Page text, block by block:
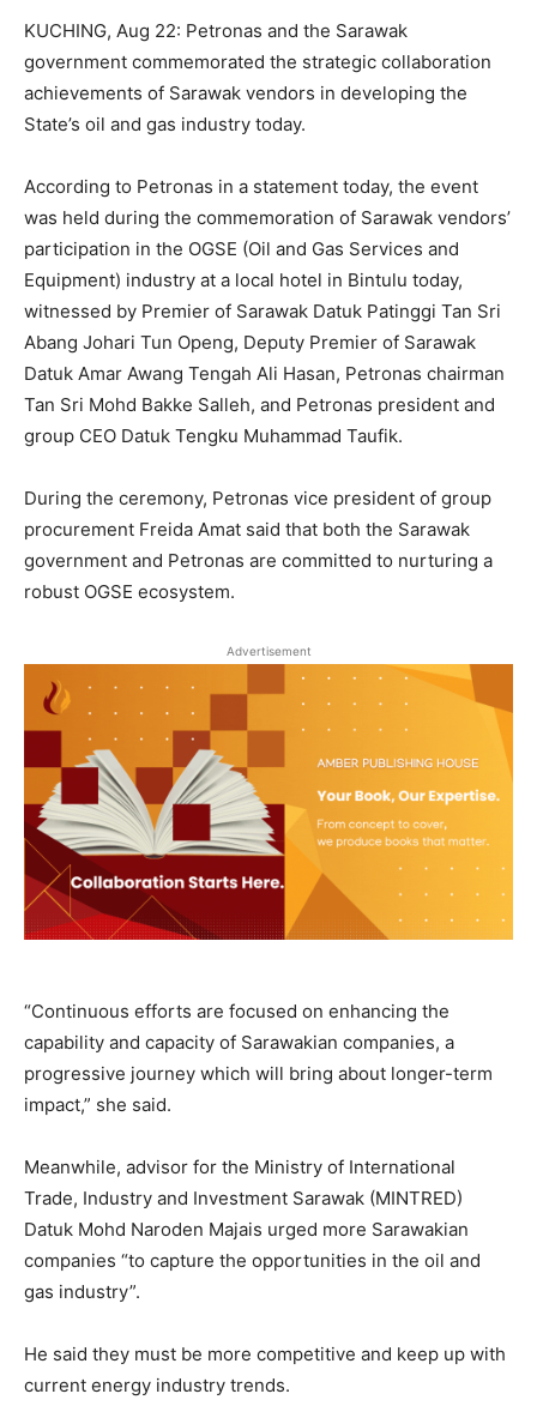
KUCHING, Aug 22: Petronas and the Sarawak
government commemorated the strategic collaboration
achievements of Sarawak vendors in developing the
State’s oil and gas industry today.
According to Petronas in a statement today, the event
was held during the commemoration of Sarawak vendors’
participation in the OGSE (Oil and Gas Services and
Equipment) industry at a local hotel in Bintulu today,
witnessed by Premier of Sarawak Datuk Patinggi Tan Sri
Abang Johari Tun Openg, Deputy Premier of Sarawak
Datuk Amar Awang Tengah Ali Hasan, Petronas chairman
Tan Sri Mohd Bakke Salleh, and Petronas president and
group CEO Datuk Tengku Muhammad Taufik.
During the ceremony, Petronas vice president of group
procurement Freida Amat said that both the Sarawak
government and Petronas are committed to nurturing a
robust OGSE ecosystem.
Advertisement
“Continuous efforts are focused on enhancing the
capability and capacity of Sarawakian companies, a
progressive journey which will bring about longer-term
impact,” she said.
Meanwhile, advisor for the Ministry of International
Trade, Industry and Investment Sarawak (MINTRED)
Datuk Mohd Naroden Majais urged more Sarawakian
companies “to capture the opportunities in the oil and
gas industry”.
He said they must be more competitive and keep up with
current energy industry trends.